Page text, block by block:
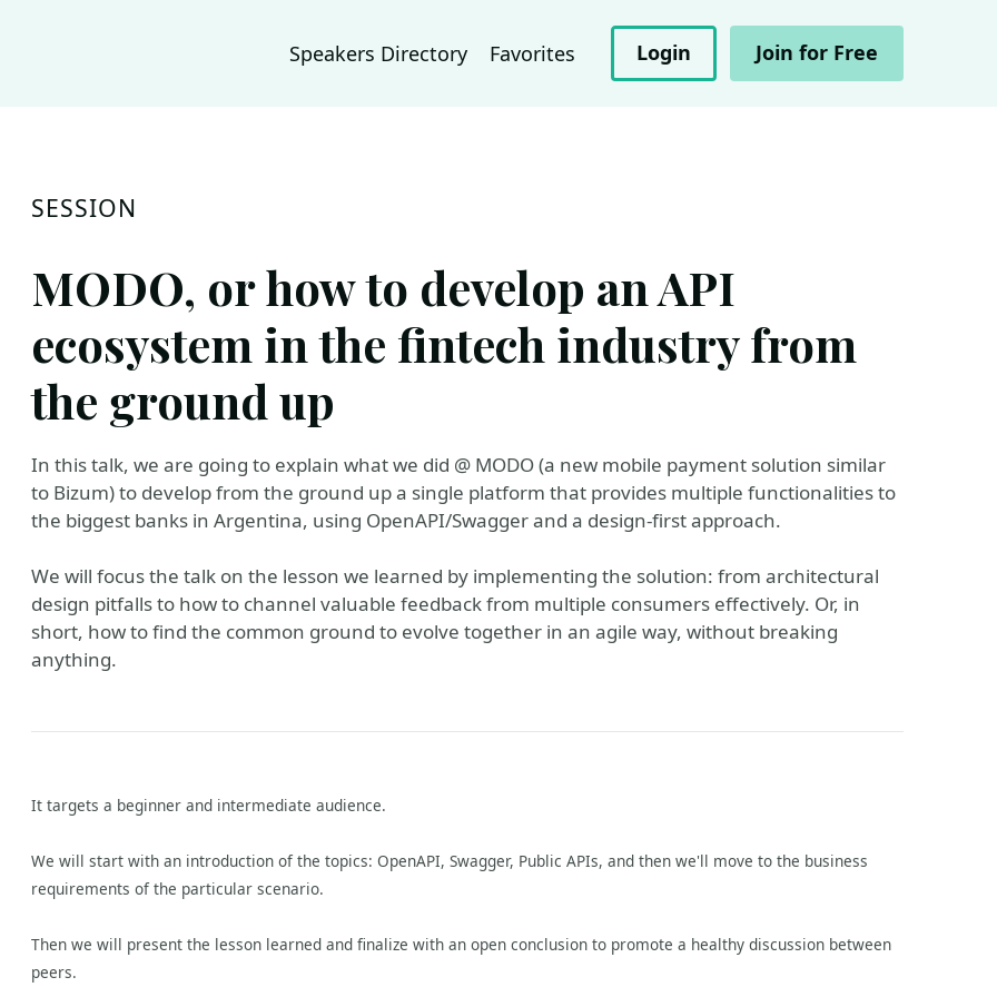
Speakers Directory Favorites Login Join for Free
SESSION
MODO, or how to develop an API
ecosystem in the fintech industry from
the ground up
In this talk, we are going to explain what we did @ MODO (a new mobile payment solution similar
to Bizum) to develop from the ground up a single platform that provides multiple functionalities to
the biggest banks in Argentina, using OpenAPI/Swagger and a design-first approach.
We will focus the talk on the lesson we learned by implementing the solution: from architectural
design pitfalls to how to channel valuable feedback from multiple consumers effectively. Or, in
short, how to find the common ground to evolve together in an agile way, without breaking
anything.
It targets a beginner and intermediate audience.
We will start with an introduction of the topics: OpenAPI, Swagger, Public APIs, and then we'll move to the business
requirements of the particular scenario.
Then we will present the lesson learned and finalize with an open conclusion to promote a healthy discussion between
peers.